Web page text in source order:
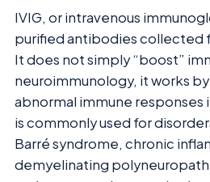
IVIG, or intravenous
purified antibodies collected
It does not simply “boost”
neuroimmunology, it works
abnormal immune responses
is commonly used for
Barré syndrome, chronic
demyelinating